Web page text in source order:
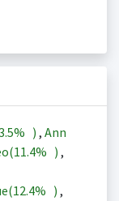
) , Ann
11.4% ) ,
12.4% ) ,